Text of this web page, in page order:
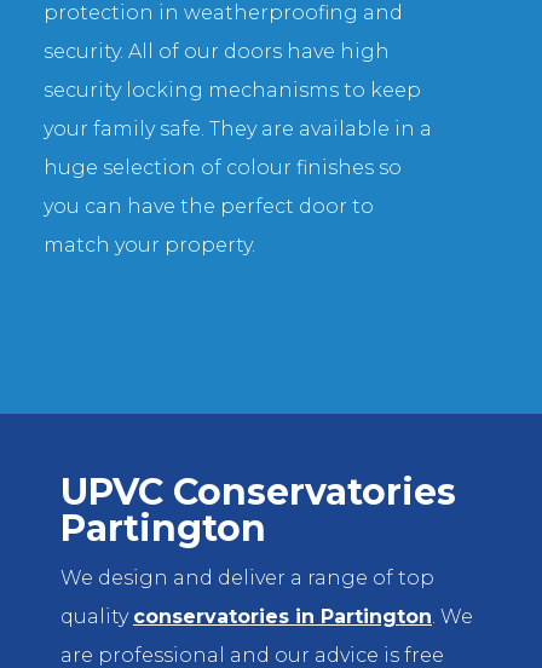
protection in weatherproofing and
security. All of our doors have high
security locking mechanisms to keep
your family safe. They are available in a
huge selection of colour finishes so
you can have the perfect door to
match your property.
UPVC Conservatories
Partington
We design and deliver a range of top
quality conservatories in Partington . We
are professional and our advice is free